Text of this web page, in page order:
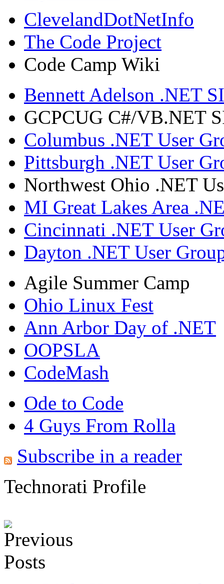
ClevelandDotNetInfo
The Code Project
Code Camp Wiki
Bennett Adelson .NET
GCPCUG C#/VB.NET
Columbus .NET User
Pittsburgh .NET User
Northwest Ohio .NET
MI Great Lakes Area
Cincinnati .NET User
Dayton .NET User
Agile Summer Camp
Ohio Linux Fest
Ann Arbor Day of .NET
OOPSLA
CodeMash
Ode to Code
4 Guys From Rolla
Subscribe in a reader
Technorati Profile